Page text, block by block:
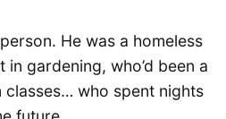
He was a homeless
gardening, who’d been a
classes… who spent nights